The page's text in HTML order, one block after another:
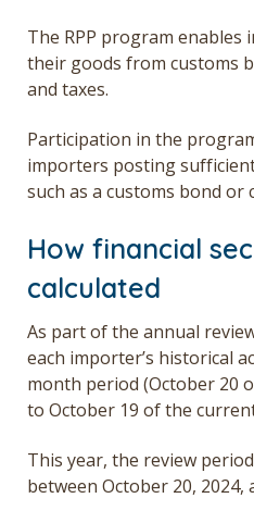
The RPP program enables
their goods from customs
and taxes.
Participation in the
importers posting
such as a customs bond or
How financial
calculated
As part of the annual
each importer’s historical
month period (October 20
to October 19 of the
This year, the review
between October 20, 2024,